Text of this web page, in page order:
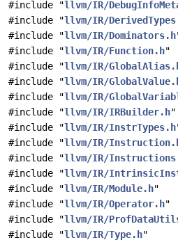
#include "llvm/IR/
#include "llvm/IR/
#include "llvm/IR/Dominators.h
#include "llvm/IR/Function.h"
#include "llvm/IR/
#include "llvm/IR/
#include "llvm/IR/
#include "llvm/IR/IRBuilder.h"
#include "llvm/IR/InstrTypes.h
#include "llvm/IR/
#include "llvm/IR/
#include "llvm/IR/
#include "llvm/IR/Module.h"
#include "llvm/IR/Operator.h"
#include "llvm/IR/
#include "llvm/IR/Type.h"